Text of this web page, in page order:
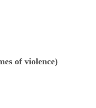
of violence)